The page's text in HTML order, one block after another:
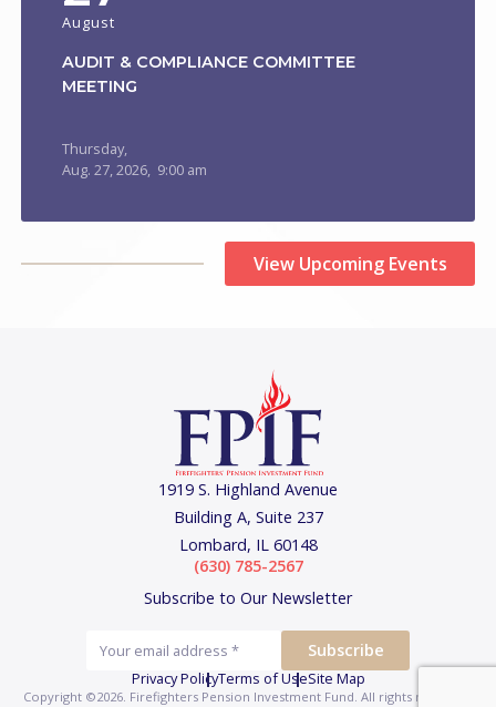
August
AUDIT & COMPLIANCE COMMITTEE
MEETING
Thursday,
Aug.27,2026, 9:00 am
View Upcoming Events
1919 S. Highland Avenue
Building A, Suite 237
Lombard, IL 60148
(630) 785-2567
Subscribe to Our Newsletter
Privacy PolicyTerms of UseSite Map
Copyright ©2026. Firefighters Pension Investment Fund. All rights reserved.